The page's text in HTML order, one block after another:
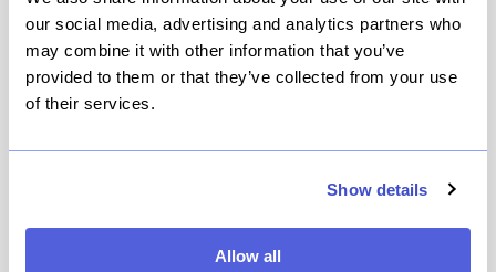
our social media, advertising and analytics partners who
may combine it with other information that you’ve
provided to them or that they’ve collected from your use
of their services.
Show details
Allow all
Downtown Disney District
View Ratings★4.0(1549)